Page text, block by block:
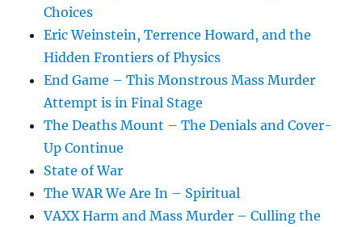
Choices
Eric Weinstein, Terrence Howard, and the
Hidden Frontiers of Physics
End Game – This Monstrous Mass Murder
Attempt is in Final Stage
The Deaths Mount – The Denials and Cover-
Up Continue
State of War
The WAR We Are In – Spiritual
VAXX Harm and Mass Murder – Culling the